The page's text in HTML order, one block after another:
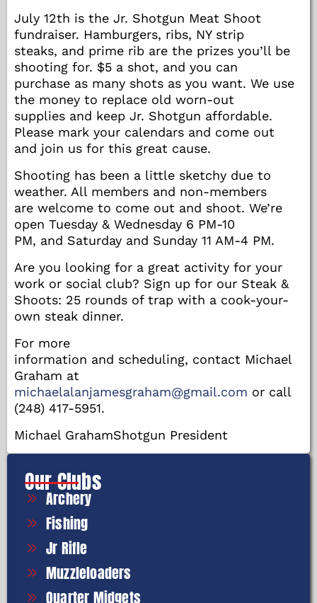
July 12th is the Jr. Shotgun Meat Shoot
fundraiser. Hamburgers, ribs, NY strip
steaks, and prime rib are the prizes you’ll be
shooting for. $5 a shot, and you can
purchase as many shots as you want. We use
the money to replace old worn-out
supplies and keep Jr. Shotgun affordable.
Please mark your calendars and come out
and join us for this great cause.
Shooting has been a little sketchy due to
weather. All members and non-members
are welcome to come out and shoot. We’re
open Tuesday & Wednesday 6 PM-10
PM, and Saturday and Sunday 11 AM-4 PM.
Are you looking for a great activity for your
work or social club? Sign up for our Steak &
Shoots: 25 rounds of trap with a cook-your-
own steak dinner.
For more
information and scheduling, contact Michael
Graham at
michaelalanjamesgraham@gmail.com or call
(248) 417-5951.
Michael GrahamShotgun President
Our Clubs
Archery
Fishing
Jr Rifle
Muzzleloaders
Quarter Midgets